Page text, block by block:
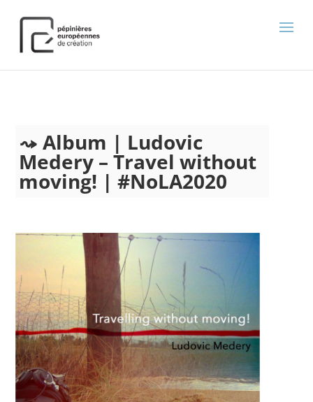
Album | Ludovic
Medery – Travel without
moving! | #NoLA2020